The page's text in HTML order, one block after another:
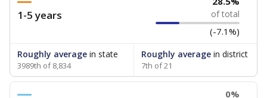
1-5 years of total
(-7.1%)
Roughly average in state
3989th of 8,834
Roughly averagein district
7th of 21
0%